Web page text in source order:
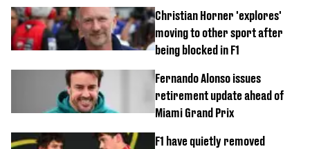
Christian Horner 'explores'
moving to other sport after
being blocked in F1
Fernando Alonso issues
retirement update ahead of
Miami Grand Prix
F1 have quietly removed